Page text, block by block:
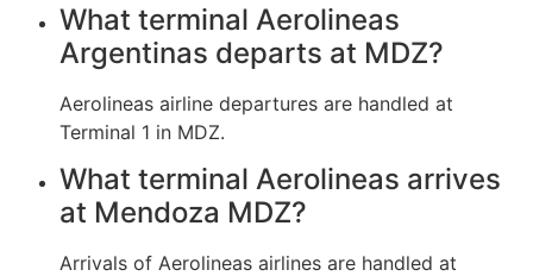
What terminal Aerolineas
Argentinas departs at MDZ?
Aerolineas airline departures are handled at
Terminal 1 in MDZ.
What terminal Aerolineas arrives
at Mendoza MDZ?
Arrivals of Aerolineas airlines are handled at